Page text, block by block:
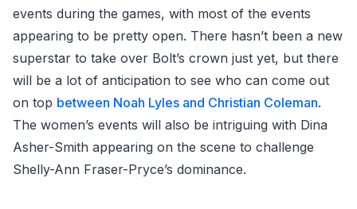
events during the games, with most of the events
appearing to be pretty open. There hasn’t been a new
superstar to take over Bolt’s crown just yet, but there
will be a lot of anticipation to see who can come out
on top between Noah Lyles and Christian Coleman.
The women’s events will also be intriguing with Dina
Asher-Smith appearing on the scene to challenge
Shelly-Ann Fraser-Pryce’s dominance.